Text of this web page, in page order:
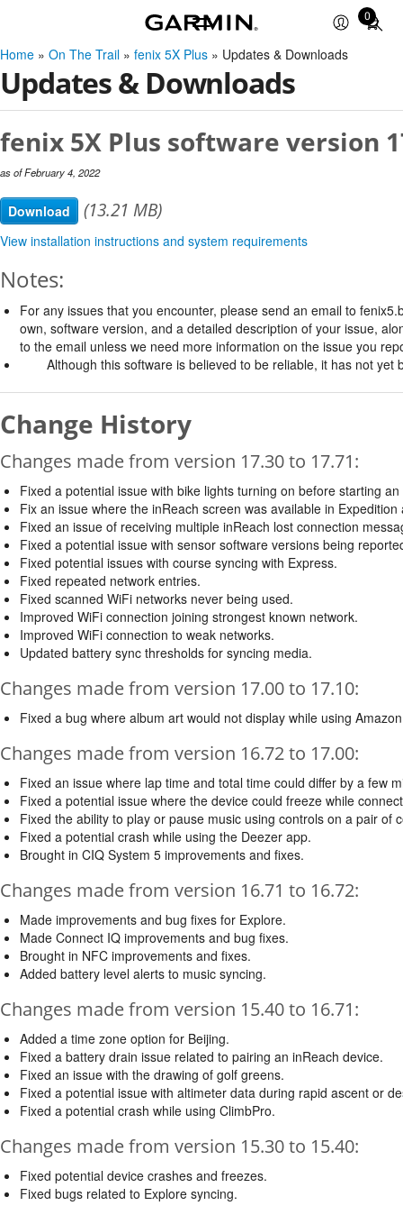
0
Total
items
Home » On The Trail » fenix 5X Plus » Updates & Downloads
Updates & Downloads
fenix 5X Plus software version
as of February 4, 2022
Download (13.21 MB)
View installation instructions and system requirements
Notes:
For any issues that you encounter, please send an email to
own, software version, and a detailed description of your issue,
to the email unless we need more information on the issue you
Although this software is believed to be reliable, it has not
Change History
Changes made from version 17.30 to 17.71:
Fixed a potential issue with bike lights turning on before starting an
Fix an issue where the inReach screen was available in Expedition
Fixed an issue of receiving multiple inReach lost connection
Fixed a potential issue with sensor software versions being
Fixed potential issues with course syncing with Express.
Fixed repeated network entries.
Fixed scanned WiFi networks never being used.
Improved WiFi connection joining strongest known network.
Improved WiFi connection to weak networks.
Updated battery sync thresholds for syncing media.
Changes made from version 17.00 to 17.10:
Fixed a bug where album art would not display while using
Changes made from version 16.72 to 17.00:
Fixed an issue where lap time and total time could differ by a few
Fixed a potential issue where the device could freeze while
Fixed the ability to play or pause music using controls on a pair of
Fixed a potential crash while using the Deezer app.
Brought in CIQ System 5 improvements and fixes.
Changes made from version 16.71 to 16.72:
Made improvements and bug fixes for Explore.
Made Connect IQ improvements and bug fixes.
Brought in NFC improvements and fixes.
Added battery level alerts to music syncing.
Changes made from version 15.40 to 16.71:
Added a time zone option for Beijing.
Fixed a battery drain issue related to pairing an inReach device.
Fixed an issue with the drawing of golf greens.
Fixed a potential issue with altimeter data during rapid ascent or
Fixed a potential crash while using ClimbPro.
Changes made from version 15.30 to 15.40:
Fixed potential device crashes and freezes.
Fixed bugs related to Explore syncing.